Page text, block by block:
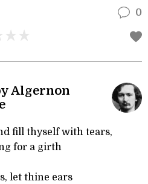
0
Algernon
fill thyself with tears,
for a girth
let thine ears